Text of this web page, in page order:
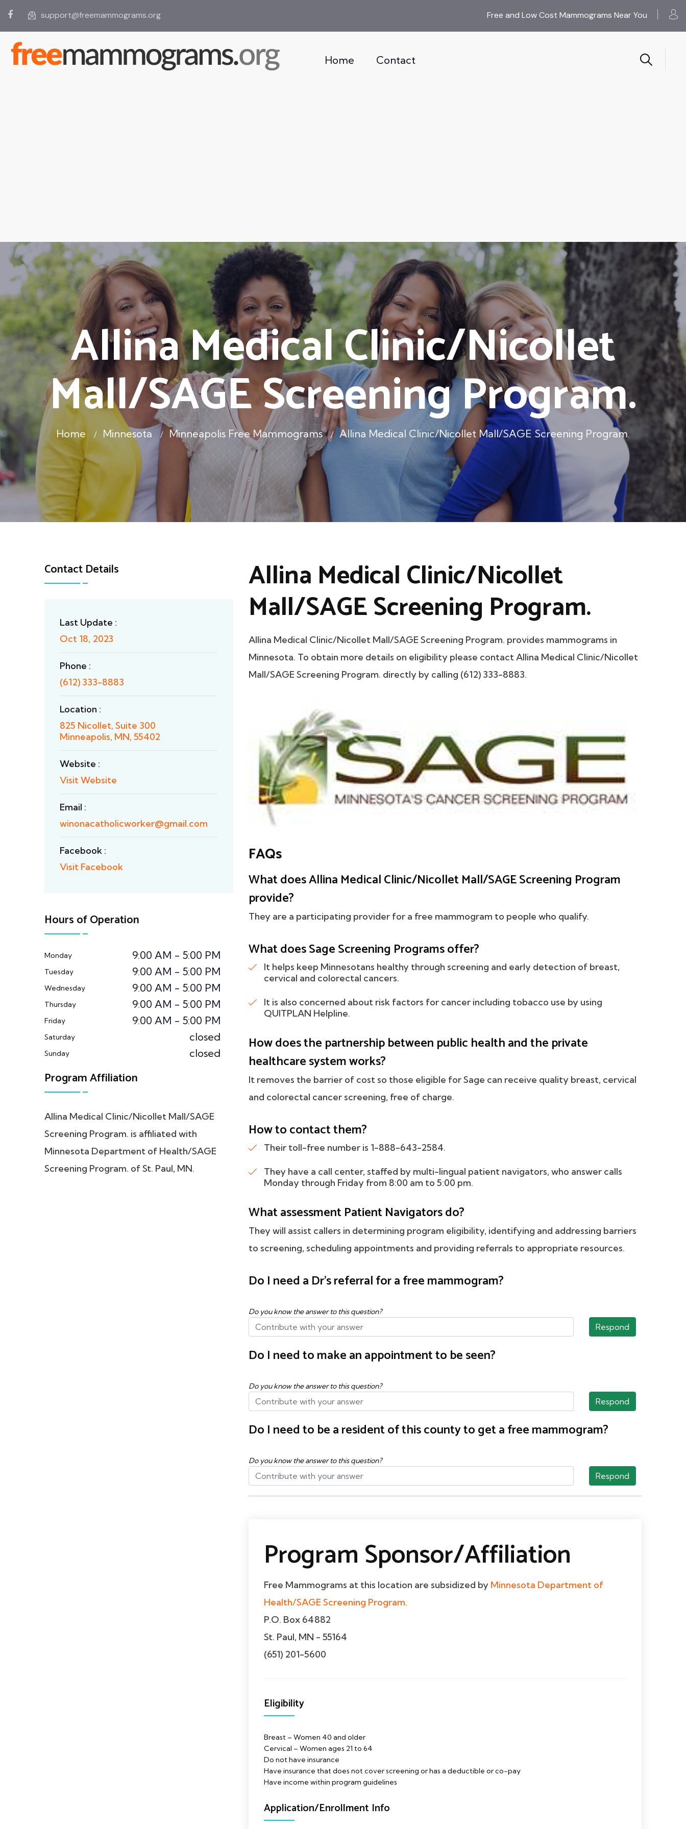
support@freemammograms.org Free and Low Cost Mammograms Near You
Home Contact
Allina Medical Clinic/Nicollet
Mall/SAGE Screening Program.
Home Minnesota Minneapolis Free Mammograms Allina Medical Clinic/Nicollet Mall/SAGE Screening Program.
Contact Details
Last Update :
Oct 18, 2023
Phone :
(612) 333-8883
Location :
825 Nicollet, Suite 300
Minneapolis, MN, 55402
Website :
Visit Website
Email :
winonacatholicworker@gmail.com
Facebook :
Visit Facebook
Hours of Operation
Monday 9:00 AM - 5:00 PM
Tuesday 9:00 AM - 5:00 PM
Wednesday 9:00 AM - 5:00 PM
Thursday 9:00 AM - 5:00 PM
Friday 9:00 AM - 5:00 PM
Saturday closed
Sunday closed
Program Affiliation
Allina Medical Clinic/Nicollet Mall/SAGE
Screening Program. is affiliated with
Minnesota Department of Health/SAGE
Screening Program. of St. Paul, MN.
Allina Medical Clinic/Nicollet
Mall/SAGE Screening Program.
Allina Medical Clinic/Nicollet Mall/SAGE Screening Program. provides mammograms in
Minnesota. To obtain more details on eligibility please contact Allina Medical Clinic/Nicollet
Mall/SAGE Screening Program. directly by calling (612) 333-8883.
FAQs
What does Allina Medical Clinic/Nicollet Mall/SAGE Screening Program
provide?
They are a participating provider for a free mammogram to people who qualify.
What does Sage Screening Programs offer?
It helps keep Minnesotans healthy through screening and early detection of breast,
cervical and colorectal cancers.
It is also concerned about risk factors for cancer including tobacco use by using
QUITPLAN Helpline.
How does the partnership between public health and the private
healthcare system works?
It removes the barrier of cost so those eligible for Sage can receive quality breast, cervical
and colorectal cancer screening, free of charge.
How to contact them?
Their toll-free number is 1-888-643-2584.
They have a call center, staffed by multi-lingual patient navigators, who answer calls
Monday through Friday from 8:00 am to 5:00 pm.
What assessment Patient Navigators do?
They will assist callers in determining program eligibility, identifying and addressing barriers
to screening, scheduling appointments and providing referrals to appropriate resources.
Do I need a Dr's referral for a free mammogram?
Do you know the answer to this question?
Respond
Do I need to make an appointment to be seen?
Do you know the answer to this question?
Respond
Do I need to be a resident of this county to get a free mammogram?
Do you know the answer to this question?
Respond
Program Sponsor/Affiliation
Free Mammograms at this location are subsidized by Minnesota Department of
Health/SAGE Screening Program.
P.O. Box 64882
St. Paul, MN - 55164
(651) 201-5600
Eligibility
Breast – Women 40 and older
Cervical – Women ages 21 to 64
Do not have insurance
Have insurance that does not cover screening or has a deductible or co-pay
Have income within program guidelines
Application/Enrollment Info